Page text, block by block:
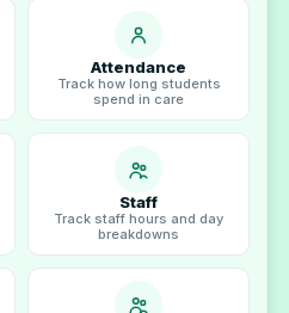
Attendance
Track how long students
spend in care
Staff
Track staff hours and day
breakdowns